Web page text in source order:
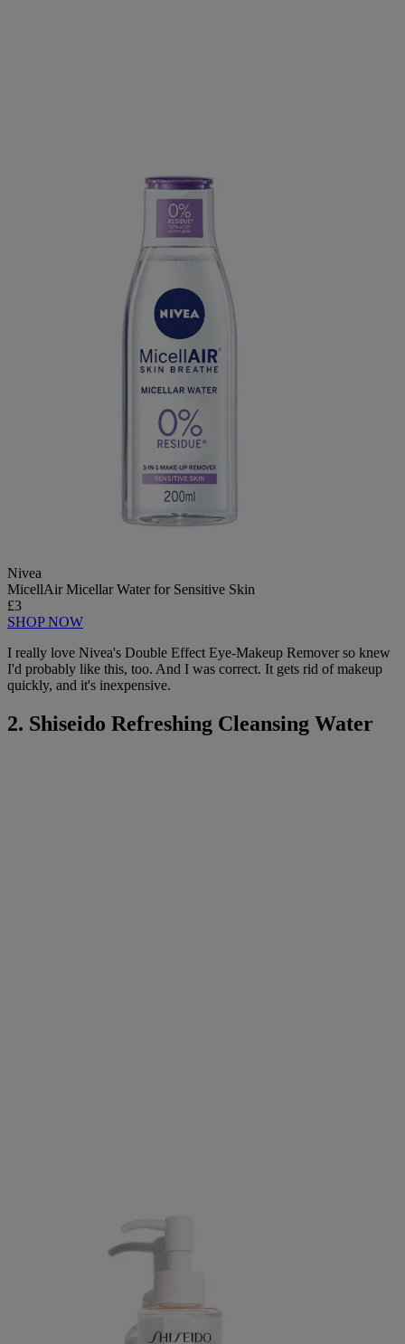
Nivea
MicellAir Micellar Water for Sensitive Skin
£3
SHOP NOW
I really love Nivea's Double Effect Eye-Makeup Remover so knew
I'd probably like this, too. And I was correct. It gets rid of makeup
quickly, and it's inexpensive.
2. Shiseido Refreshing Cleansing Water